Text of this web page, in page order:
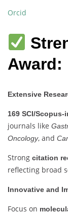
Orcid
Award:
Extensive
169 SCI/
journals like
Oncology, and
Strong citation
reflecting broad
Innovative and
Focus on